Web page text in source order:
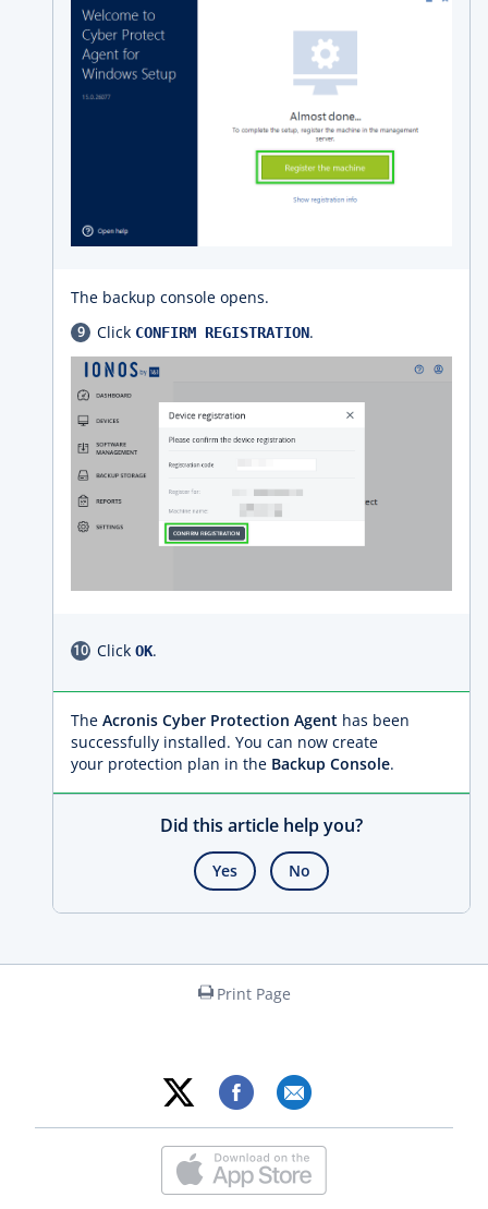
The backup console opens.
Click CONFIRM REGISTRATION.
Click OK.
The Acronis Cyber Protection Agent has been
successfully installed. You can now create
your protection plan in the Backup Console.
Did this article help you?
Yes No
Print Page